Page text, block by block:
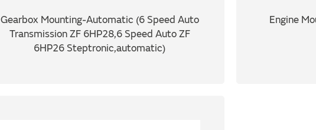
Gearbox Mounting-Automatic (6 Speed Auto
Transmission ZF 6HP28,6 Speed Auto ZF
6HP26 Steptronic,automatic)
Engine